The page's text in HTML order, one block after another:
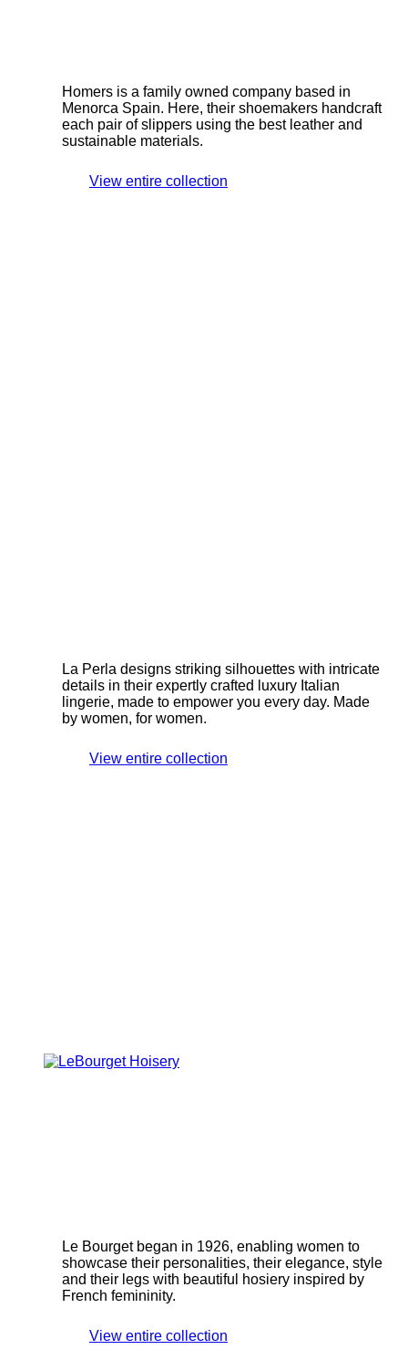
Homers is a family owned company based in
Menorca Spain. Here, their shoemakers handcraft
each pair of slippers using the best leather and
sustainable materials.
View entire collection
La Perla designs striking silhouettes with intricate
details in their expertly crafted luxury Italian
lingerie, made to empower you every day. Made
by women, for women.
View entire collection
Le Bourget began in 1926, enabling women to
showcase their personalities, their elegance, style
and their legs with beautiful hosiery inspired by
French femininity.
View entire collection